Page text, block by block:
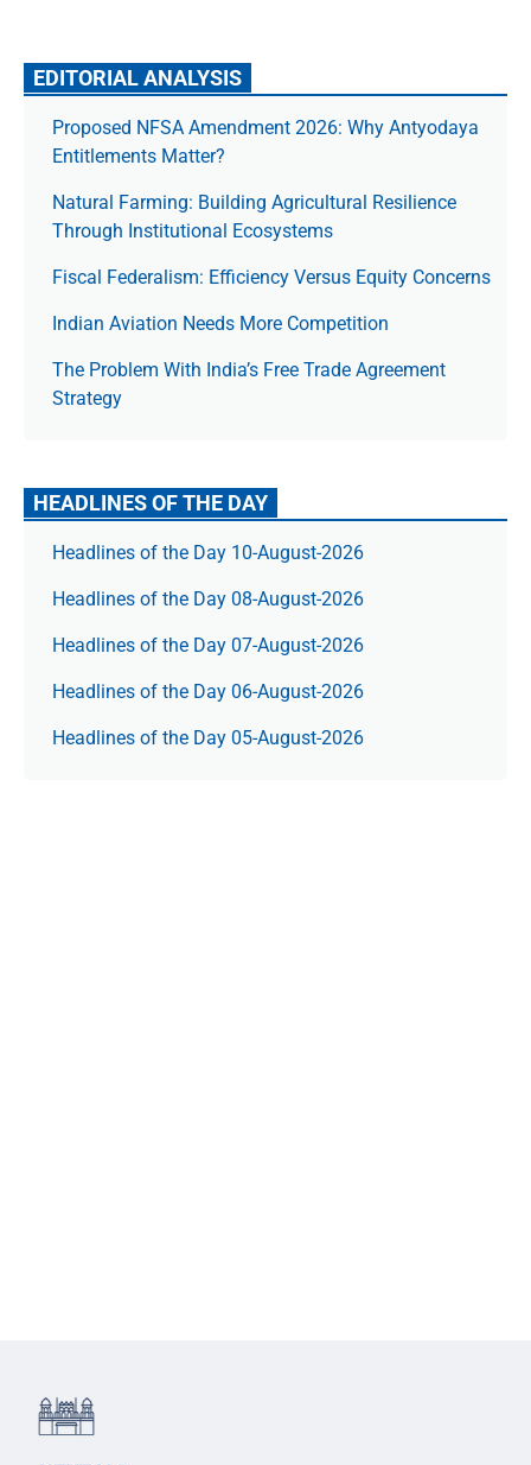
EDITORIAL ANALYSIS
Proposed NFSA Amendment 2026: Why Antyodaya
Entitlements Matter?
Natural Farming: Building Agricultural Resilience
Through Institutional Ecosystems
Fiscal Federalism: Efficiency Versus Equity Concerns
Indian Aviation Needs More Competition
The Prob­lem With India’s Free Trade Agree­ment
Strategy
HEADLINES OF THE DAY
Headlines of the Day 10-August-2026
Headlines of the Day 08-August-2026
Headlines of the Day 07-August-2026
Headlines of the Day 06-August-2026
Headlines of the Day 05-August-2026